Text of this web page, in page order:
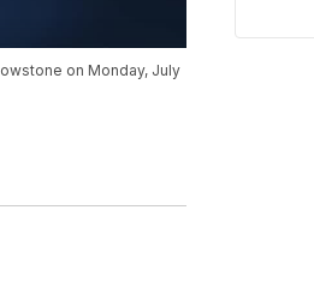
on Monday, July